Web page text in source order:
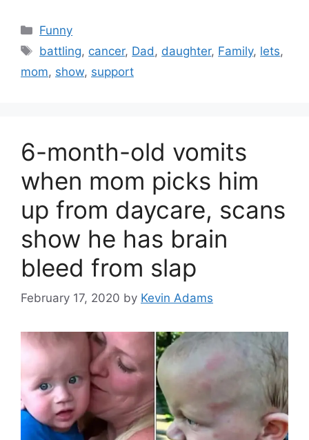
Categories
Funny
Tags
battling, cancer, Dad , daughter, Family, lets,
mom, show, support
6-month-old vomits
when mom picks him
up from daycare, scans
show he has brain
bleed from slap
February 17, 2020 by Kevin Adams